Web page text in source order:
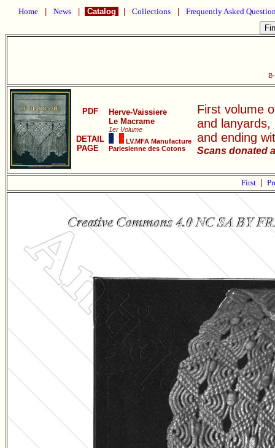
Home News Catalog Collections Frequently Asked
PDF
DETAIL
PAGE
Herve-Vaissiere
Le Macrame
1er Volume
LV.MFA Manufacture
Pariesienne des Cotons
First volume
and
and ending
Scans donated
First